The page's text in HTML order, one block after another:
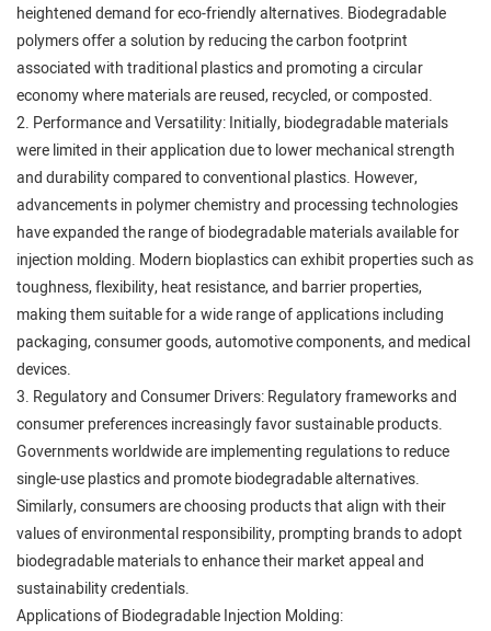
heightened demand for eco-friendly alternatives. Biodegradable
polymers offer a solution by reducing the carbon footprint
associated with traditional plastics and promoting a circular
economy where materials are reused, recycled, or composted.
2. Performance and Versatility: Initially, biodegradable materials
were limited in their application due to lower mechanical strength
and durability compared to conventional plastics. However,
advancements in polymer chemistry and processing technologies
have expanded the range of biodegradable materials available for
injection molding. Modern bioplastics can exhibit properties such as
toughness, flexibility, heat resistance, and barrier properties,
making them suitable for a wide range of applications including
packaging, consumer goods, automotive components, and medical
devices.
3. Regulatory and Consumer Drivers: Regulatory frameworks and
consumer preferences increasingly favor sustainable products.
Governments worldwide are implementing regulations to reduce
single-use plastics and promote biodegradable alternatives.
Similarly, consumers are choosing products that align with their
values of environmental responsibility, prompting brands to adopt
biodegradable materials to enhance their market appeal and
sustainability credentials.
Applications of Biodegradable Injection Molding: